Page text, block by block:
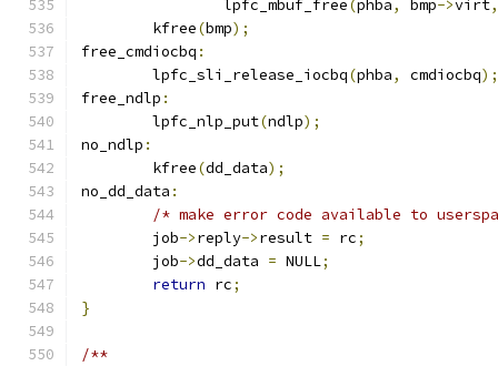
		lpfc_mbuf_free
(phba, bmp->virt,
	kfree
(bmp);
free_cmdiocbq :
	lpfc_sli_release_iocbq
(phba, cmdiocbq);
free_ndlp :
	lpfc_nlp_put
(ndlp);
no_ndlp :
	kfree
(dd_data);
no_dd_data :
/* make error code available to
	job
->reply->result = rc;
	job
->dd_data = NULL;
return rc;
}
/**